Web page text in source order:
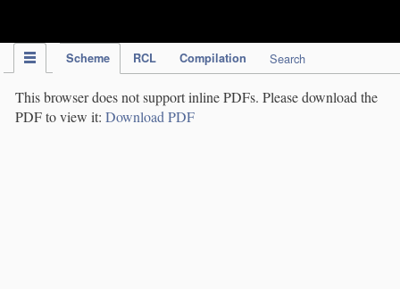
Scheme RCL Compilation Search
This browser does not support inline PDFs. Please download the
PDF to view it: Download PDF